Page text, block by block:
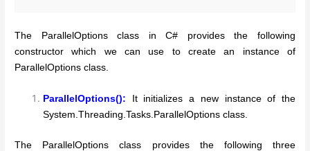
The ParallelOptions class in C# provides the following
constructor which we can use to create an instance of
ParallelOptions class.
ParallelOptions(): It initializes a new instance of the
System.Threading.Tasks.ParallelOptions class.
The ParallelOptions class provides the following three